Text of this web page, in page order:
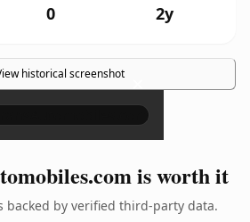
0 2y
historical screenshot ×
is worth it
backed by verified third-party data.